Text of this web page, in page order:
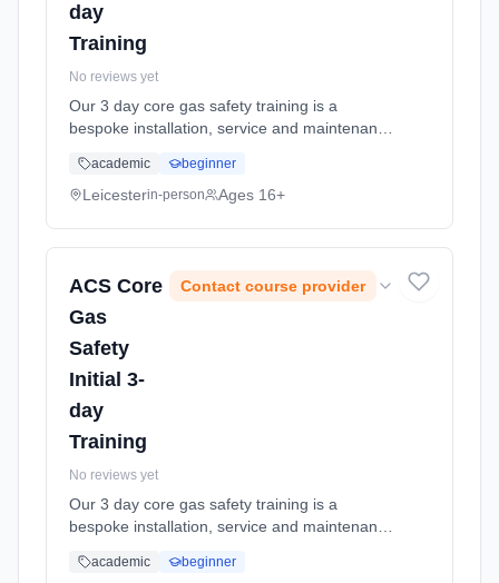
day
Training
No reviews yet
Our 3 day core gas safety training is a
bespoke installation, service and maintenance
at the end of this training will be suitably
skilled to undertake a Co... Learning method:
academic beginner
Leicesterin-person Ages 16+
ACS Core
Gas
Safety
Initial 3-
day
Training
Contact course provider
No reviews yet
Our 3 day core gas safety training is a
bespoke installation, service and maintenance
at the end of this training will be suitably
academic beginner